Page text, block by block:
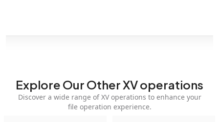
Explore Our Other XV operations
Discover a wide range of XV operations to enhance your
file operation experience.